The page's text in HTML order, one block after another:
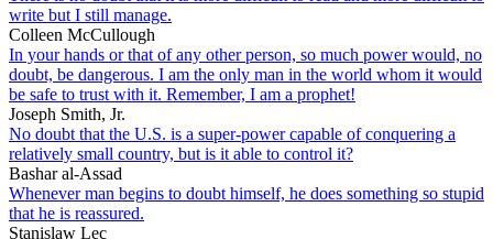
write but I still manage.
Colleen McCullough
In your hands or that of any other person, so much power would, no
doubt, be dangerous. I am the only man in the world whom it would
be safe to trust with it. Remember, I am a prophet!
Joseph Smith, Jr.
No doubt that the U.S. is a super-power capable of conquering a
relatively small country, but is it able to control it?
Bashar al-Assad
Whenever man begins to doubt himself, he does something so stupid
that he is reassured.
Stanislaw Lec